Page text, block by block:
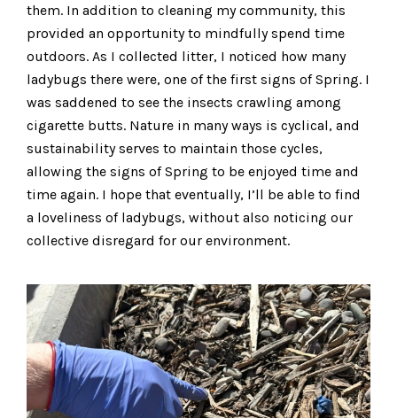
them. In addition to cleaning my community, this
provided an opportunity to mindfully spend time
outdoors. As I collected litter, I noticed how many
ladybugs there were, one of the first signs of Spring. I
was saddened to see the insects crawling among
cigarette butts. Nature in many ways is cyclical, and
sustainability serves to maintain those cycles,
allowing the signs of Spring to be enjoyed time and
time again. I hope that eventually, I’ll be able to find
a loveliness of ladybugs, without also noticing our
collective disregard for our environment.